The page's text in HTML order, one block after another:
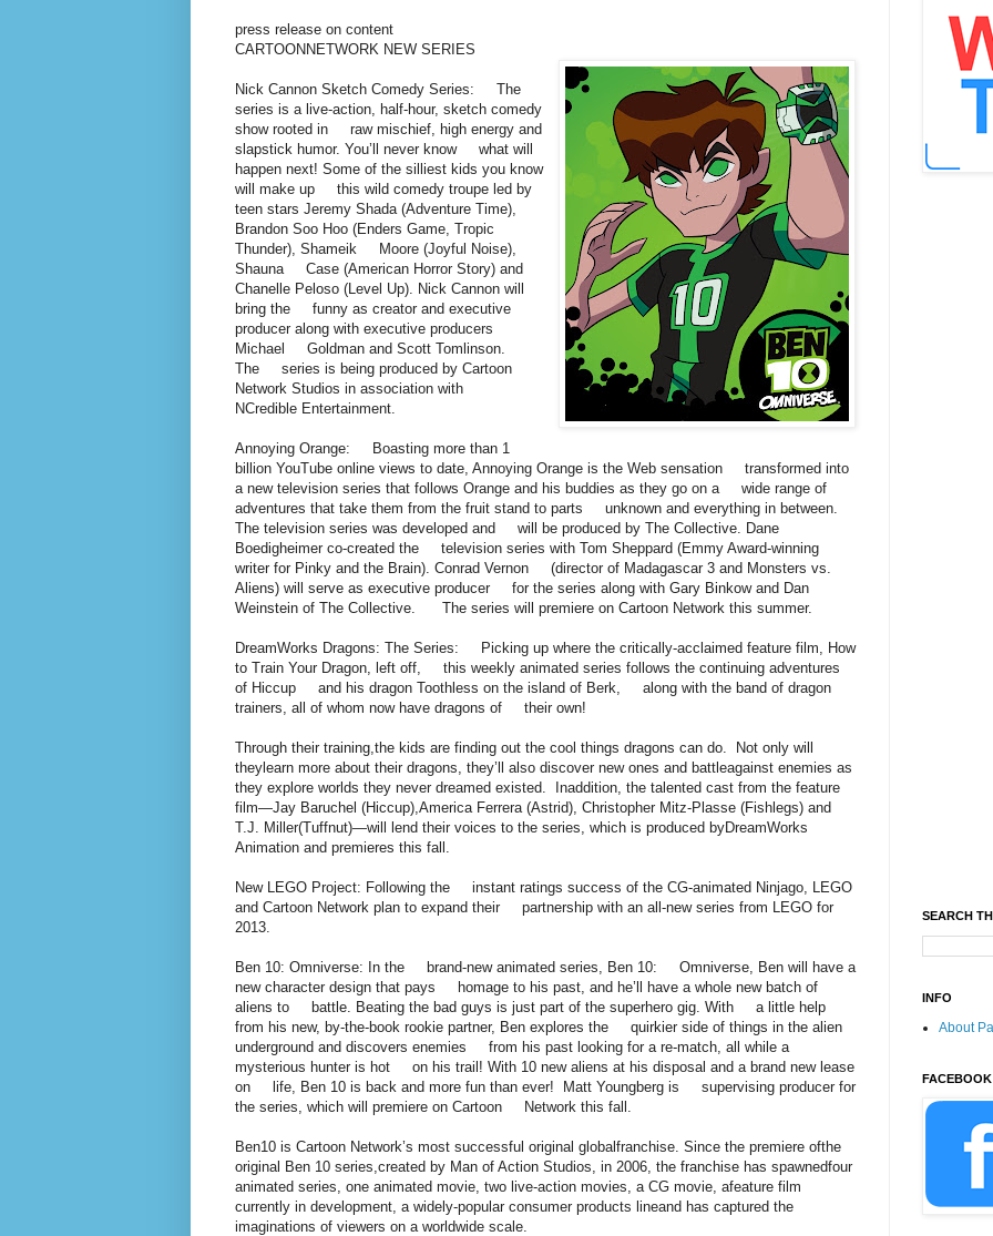
press release on content
CARTOONNETWORK NEW SERIES
Nick Cannon Sketch Comedy Series: The
series is a live-action, half-hour, sketch comedy
show rooted in raw mischief, high energy and
slapstick humor. You’ll never know what will
happen next! Some of the silliest kids you know
will make up this wild comedy troupe led by
teen stars Jeremy Shada (Adventure Time),
Brandon Soo Hoo (Enders Game, Tropic
Thunder), Shameik Moore (Joyful Noise),
Shauna Case (American Horror Story) and
Chanelle Peloso (Level Up). Nick Cannon will
bring the funny as creator and executive
producer along with executive producers
Michael Goldman and Scott Tomlinson.
The series is being produced by Cartoon
Network Studios in association with
NCredible Entertainment.
Annoying Orange: Boasting more than 1
billion YouTube online views to date, Annoying Orange is the Web sensation transformed into
a new television series that follows Orange and his buddies as they go on a wide range of
adventures that take them from the fruit stand to parts unknown and everything in between.
The television series was developed and will be produced by The Collective. Dane
Boedigheimer co-created the television series with Tom Sheppard (Emmy Award-winning
writer for Pinky and the Brain). Conrad Vernon (director of Madagascar 3 and Monsters vs.
Aliens) will serve as executive producer for the series along with Gary Binkow and Dan
Weinstein of The Collective. The series will premiere on Cartoon Network this summer.
DreamWorks Dragons: The Series: Picking up where the critically-acclaimed feature film, How
to Train Your Dragon, left off, this weekly animated series follows the continuing adventures
of Hiccup and his dragon Toothless on the island of Berk, along with the band of dragon
trainers, all of whom now have dragons of their own!
Through their training,the kids are finding out the cool things dragons can do. Not only will
theylearn more about their dragons, they’ll also discover new ones and battleagainst enemies as
they explore worlds they never dreamed existed. Inaddition, the talented cast from the feature
film—Jay Baruchel (Hiccup),America Ferrera (Astrid), Christopher Mitz-Plasse (Fishlegs) and
T.J. Miller(Tuffnut)—will lend their voices to the series, which is produced byDreamWorks
Animation and premieres this fall.
New LEGO Project: Following the instant ratings success of the CG-animated Ninjago, LEGO
and Cartoon Network plan to expand their partnership with an all-new series from LEGO for
2013.
Ben 10: Omniverse: In the brand-new animated series, Ben 10: Omniverse, Ben will have a
new character design that pays homage to his past, and he’ll have a whole new batch of
aliens to battle. Beating the bad guys is just part of the superhero gig. With a little help
from his new, by-the-book rookie partner, Ben explores the quirkier side of things in the alien
underground and discovers enemies from his past looking for a re-match, all while a
mysterious hunter is hot on his trail! With 10 new aliens at his disposal and a brand new lease
on life, Ben 10 is back and more fun than ever! Matt Youngberg is supervising producer for
the series, which will premiere on Cartoon Network this fall.
Ben10 is Cartoon Network’s most successful original globalfranchise. Since the premiere ofthe
original Ben 10 series,created by Man of Action Studios, in 2006, the franchise has spawnedfour
animated series, one animated movie, two live-action movies, a CG movie, afeature film
currently in development, a widely-popular consumer products lineand has captured the
imaginations of viewers on a worldwide scale.
SEARCH
INFO
About
FACEBOOK